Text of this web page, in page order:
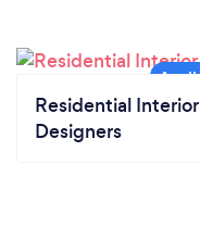
Residential Interior
Designers